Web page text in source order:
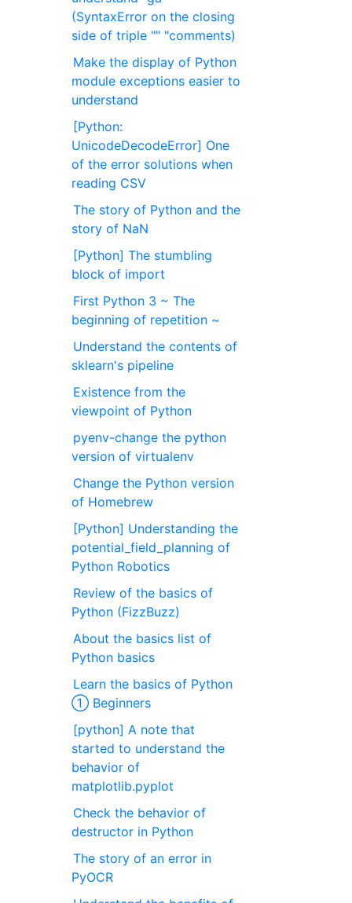
(SyntaxError on the closing
side of triple "" "comments)
Make the display of Python
module exceptions easier to
understand
[Python:
UnicodeDecodeError] One
of the error solutions when
reading CSV
The story of Python and the
story of NaN
[Python] The stumbling
block of import
First Python 3 ~ The
beginning of repetition ~
Understand the contents of
sklearn's pipeline
Existence from the
viewpoint of Python
pyenv-change the python
version of virtualenv
Change the Python version
of Homebrew
[Python] Understanding the
potential_field_planning of
Python Robotics
Review of the basics of
Python (FizzBuzz)
About the basics list of
Python basics
Learn the basics of Python
① Beginners
[python] A note that
started to understand the
behavior of
matplotlib.pyplot
Check the behavior of
destructor in Python
The story of an error in
PyOCR